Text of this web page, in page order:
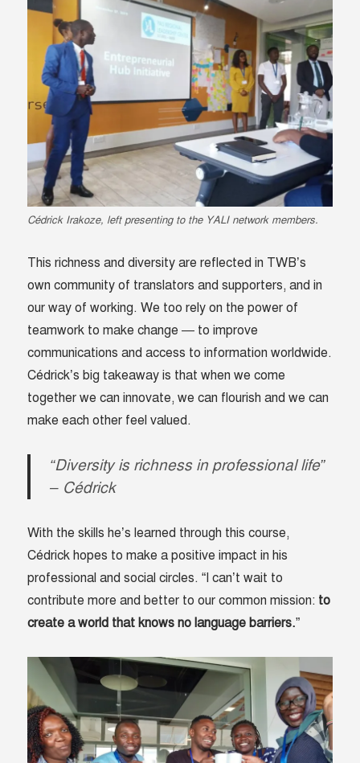
Cédrick Irakoze, left presenting to the YALI network members.
This richness and diversity are reflected in TWB’s
own community of translators and supporters, and in
our way of working. We too rely on the power of
teamwork to make change — to improve
communications and access to information worldwide.
Cédrick’s big takeaway is that when we come
together we can innovate, we can flourish and we can
make each other feel valued.
“Diversity is richness in professional life”
– Cédrick
With the skills he’s learned through this course,
Cédrick hopes to make a positive impact in his
professional and social circles. “I can’t wait to
contribute more and better to our common mission: to
create a world that knows no language barriers.”